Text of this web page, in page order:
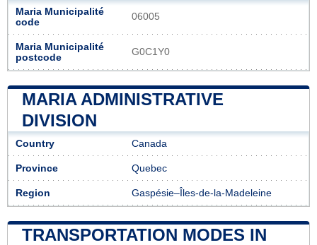
Maria Municipalité
code
06005
Maria Municipalité
postcode
G0C1Y0
MARIA ADMINISTRATIVE
DIVISION
Country Canada
Province Quebec
Region Gaspésie–Îles-de-la-Madeleine
TRANSPORTATION MODES IN